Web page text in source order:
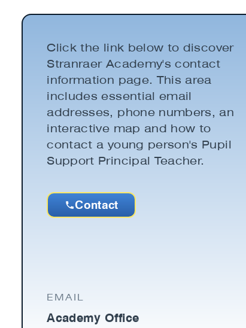
Click the link below to discover
Stranraer Academy's contact
information page. This area
includes essential email
addresses, phone numbers, an
interactive map and how to
contact a young person's Pupil
Support Principal Teacher.
Contact
EMAIL
Academy Office